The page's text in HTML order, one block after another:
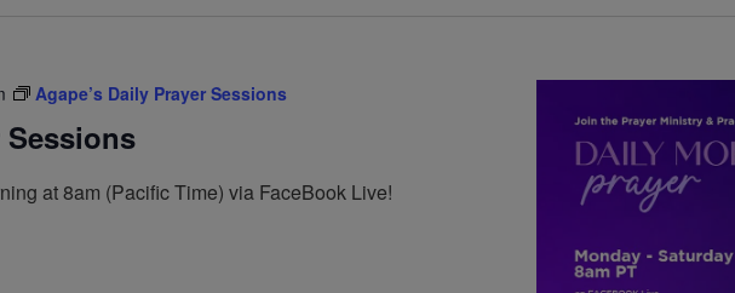
Agape’s Daily Prayer Sessions
Sessions
at 8am (Pacific Time) via FaceBook Live!